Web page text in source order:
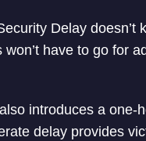
Delay doesn’t
have to go for
introduces a one-
delay provides